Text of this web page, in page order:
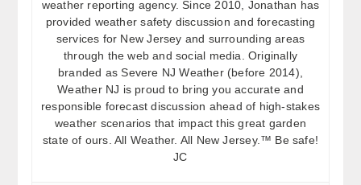
weather reporting agency. Since 2010, Jonathan has
provided weather safety discussion and forecasting
services for New Jersey and surrounding areas
through the web and social media. Originally
branded as Severe NJ Weather (before 2014),
Weather NJ is proud to bring you accurate and
responsible forecast discussion ahead of high-stakes
weather scenarios that impact this great garden
state of ours. All Weather. All New Jersey.™ Be safe!
JC